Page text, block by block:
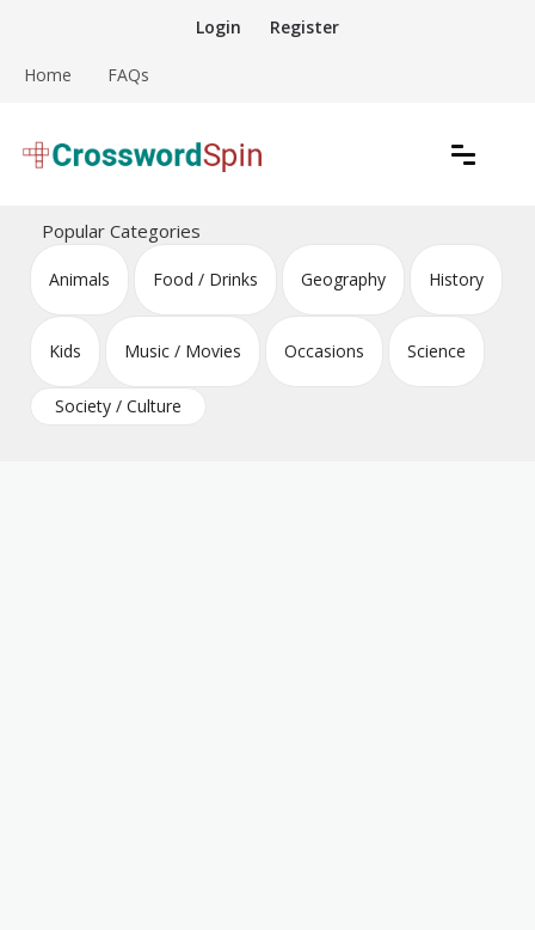
content
Login Register
Home FAQs
Crossword Puzzles
Popular Categories
Animals Food / Drinks Geography History
Kids Music / Movies Occasions Science
Society / Culture